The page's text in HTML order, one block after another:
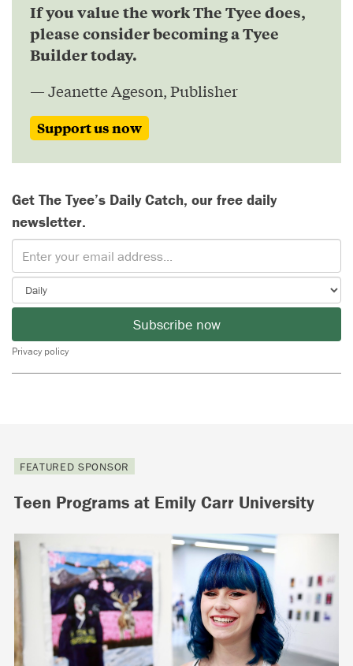
If you value the work The Tyee does,
please consider becoming a Tyee
Builder today.
— Jeanette Ageson, Publisher
Support us now
Get The Tyee’s Daily Catch, our free daily
newsletter.
Subscribe now
Privacy policy
FEATURED SPONSOR
Teen Programs at Emily Carr University